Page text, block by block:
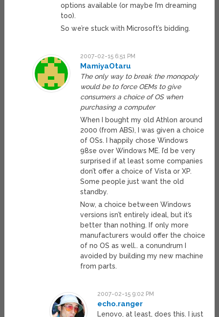
options available (or maybe I’m dreaming
too).
So we’re stuck with Microsoft’s bidding.
2007-02-15 6:51 PM
MamiyaOtaru
The only way to break the monopoly
would be to force OEMs to give
consumers a choice of OS when
purchasing a computer
When I bought my old Athlon around
2000 (from ABS), I was given a choice
of OSs. I happily chose Windows
98se over Windows ME. I’d be very
surprised if at least some companies
don’t offer a choice of Vista or XP.
Some people just want the old
standby.
Now, a choice between Windows
versions isn’t entirely ideal, but it’s
better than nothing. If only more
manufacturers would offer the choice
of no OS as well.. a conundrum I
avoided by building my new machine
from parts.
2007-02-15 9:02 PM
echo.ranger
Lenovo, at least, does this. I just